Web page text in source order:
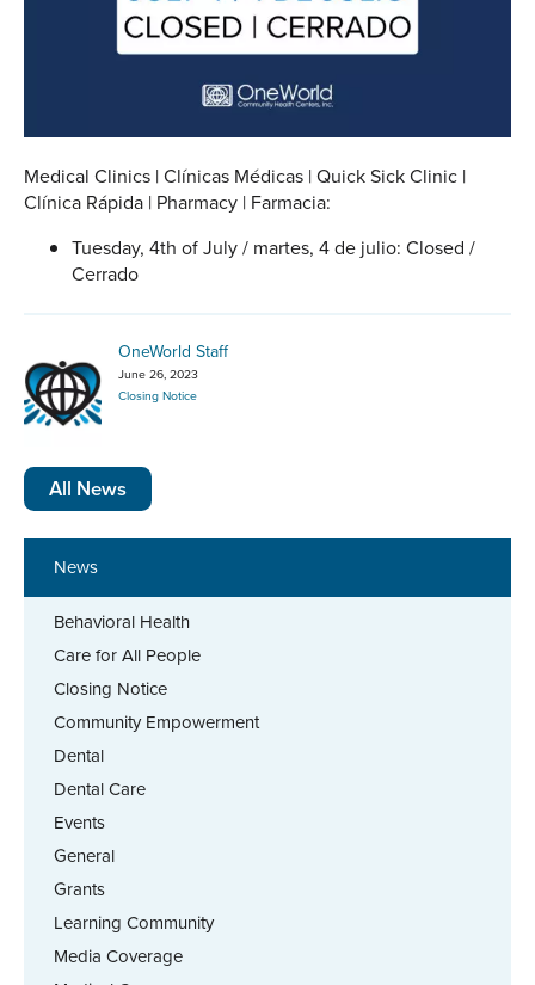
News
Behavioral Health
Care for All People
Closing Notice
Community Empowerment
Dental
Dental Care
Events
General
Grants
Learning Community
Media Coverage
Medical Clinics | Clínicas Médicas | Quick Sick Clinic |
Clínica Rápida | Pharmacy | Farmacia:
Tuesday, 4th of July / martes, 4 de julio: Closed /
Cerrado
OneWorld Staff
June 26, 2023
Closing Notice
All News